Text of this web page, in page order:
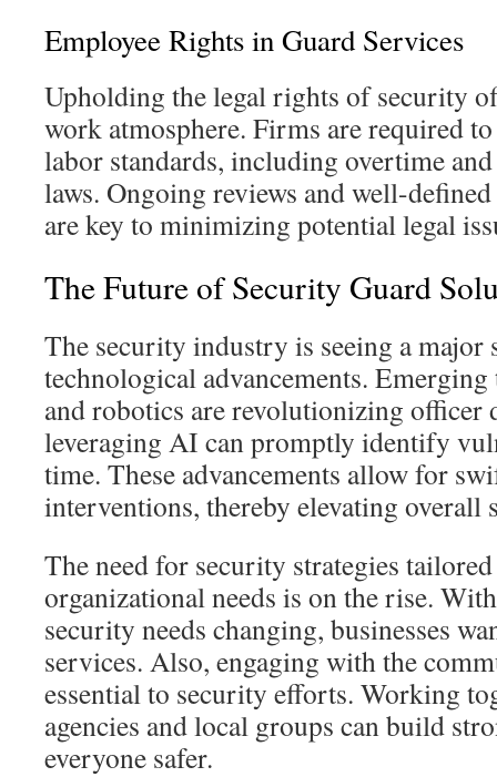
Employee Rights in Guard Services
Upholding the legal rights of security
work atmosphere. Firms are required
labor standards, including overtime
laws. Ongoing reviews and well-
are key to minimizing potential legal
The Future of Security Guard
The security industry is seeing a major
technological advancements.
and robotics are revolutionizing officer
leveraging AI can promptly identify
time. These advancements allow for
interventions, thereby elevating overall
The need for security strategies
organizational needs is on the rise.
security needs changing, businesses
services. Also, engaging with the
essential to security efforts. Working
agencies and local groups can build
everyone safer.